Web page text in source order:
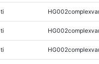
ti
ti
ti